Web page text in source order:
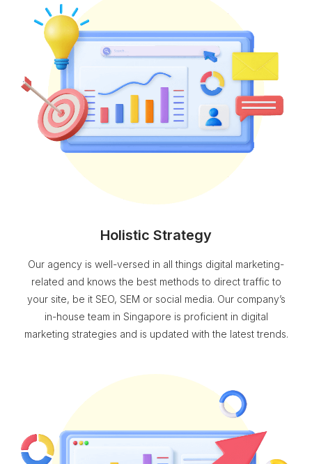
Holistic Strategy
Our agency is well-versed in all things digital marketing-
related and knows the best methods to direct traffic to
your site, be it SEO, SEM or social media. Our company’s
in-house team in Singapore is proficient in digital
marketing strategies and is updated with the latest trends.